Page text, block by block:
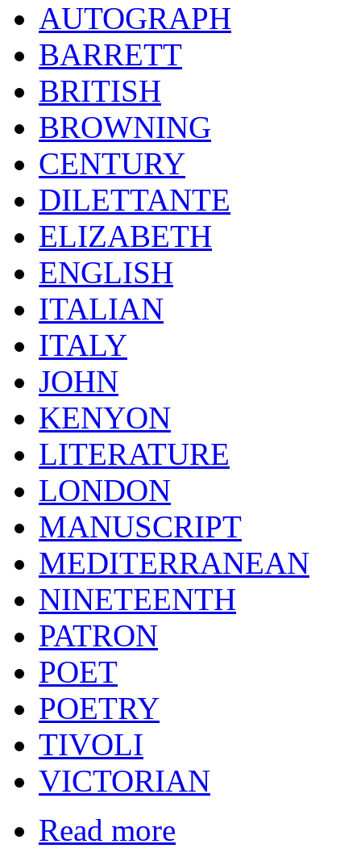
AUTOGRAPH
BARRETT
BRITISH
BROWNING
CENTURY
DILETTANTE
ELIZABETH
ENGLISH
ITALIAN
ITALY
JOHN
KENYON
LITERATURE
LONDON
MANUSCRIPT
MEDITERRANEAN
NINETEENTH
PATRON
POET
POETRY
TIVOLI
VICTORIAN
Read more